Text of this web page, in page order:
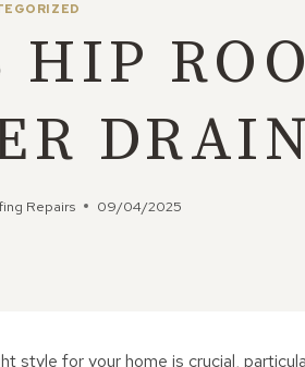
HIP
Repairs 09/04/2025
style for your home is crucial,